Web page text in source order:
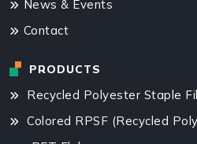
News & Events
Contact
PRODUCTS
Recycled Polyester Staple
Colored RPSF (Recycled